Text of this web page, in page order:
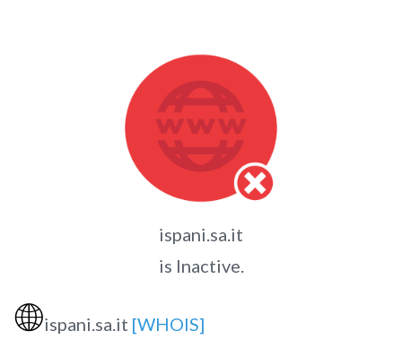
ispani.sa.it
is Inactive.
🌐ispani.sa.it [WHOIS]